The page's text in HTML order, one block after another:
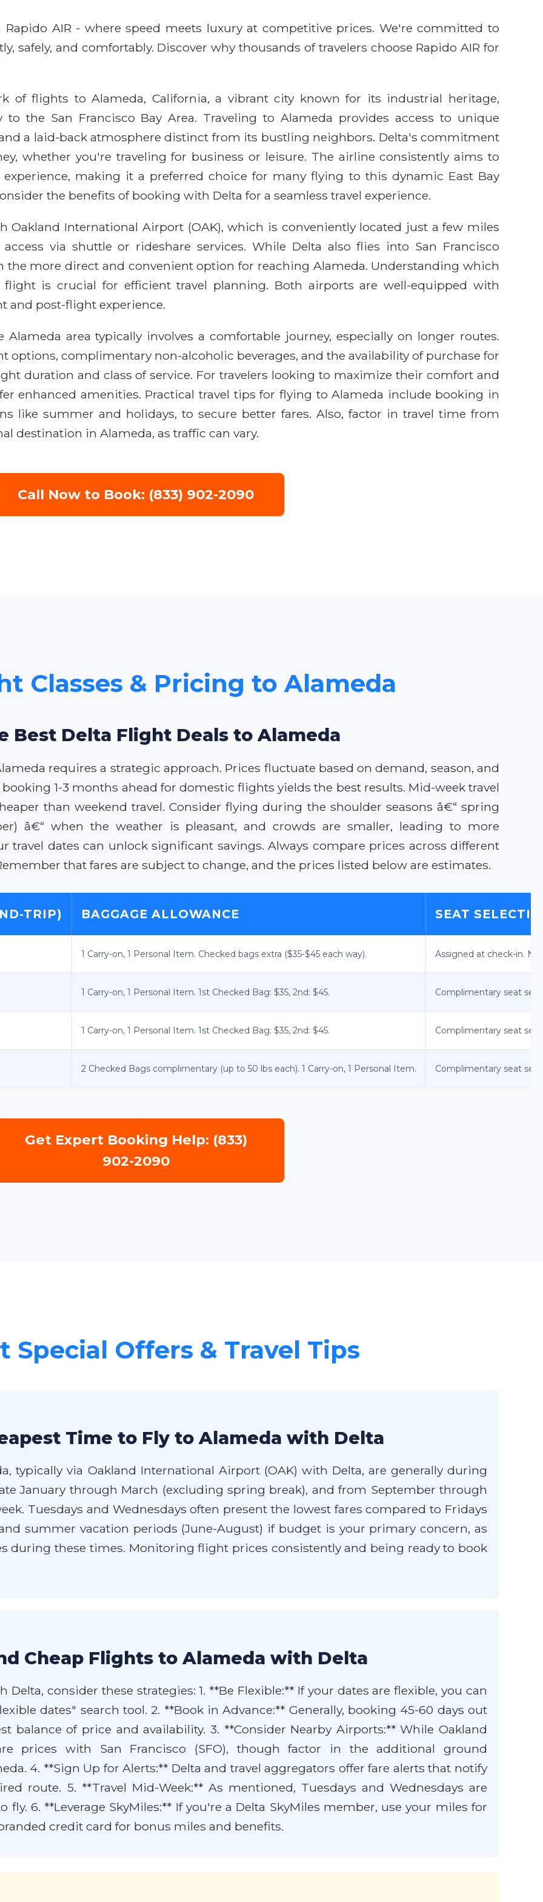
AIR - where speed meets luxury at competitive prices. We're committed to
safely, and comfortably. Discover why thousands of travelers choose Rapido AIR for
of flights to Alameda, California, a vibrant city known for its industrial heritage,
the San Francisco Bay Area. Traveling to Alameda provides access to unique
a laid-back atmosphere distinct from its bustling neighbors. Delta's commitment
whether you're traveling for business or leisure. The airline consistently aims to
making it a preferred choice for many flying to this dynamic East Bay
the benefits of booking with Delta for a seamless travel experience.
Oakland International Airport (OAK), which is conveniently located just a few miles
via shuttle or rideshare services. While Delta also flies into San Francisco
the more direct and convenient option for reaching Alameda. Understanding which
is crucial for efficient travel planning. Both airports are well-equipped with
and post-flight experience.
area typically involves a comfortable journey, especially on longer routes.
options, complimentary non-alcoholic beverages, and the availability of purchase for
duration and class of service. For travelers looking to maximize their comfort and
enhanced amenities. Practical travel tips for flying to Alameda include booking in
like summer and holidays, to secure better fares. Also, factor in travel time from
destination in Alameda, as traffic can vary.
Call Now to Book: (833) 902-2090
Classes & Pricing to Alameda
Best Delta Flight Deals to Alameda
requires a strategic approach. Prices fluctuate based on demand, season, and
1-3 months ahead for domestic flights yields the best results. Mid-week travel
than weekend travel. Consider flying during the shoulder seasons â€“ spring
â€“ when the weather is pleasant, and crowds are smaller, leading to more
dates can unlock significant savings. Always compare prices across different
that fares are subject to change, and the prices listed below are estimates.
TRIP) BAGGAGE ALLOWANCE SEAT
1 Carry-on, 1 Personal Item. Checked bags extra ($35-$45 each way). Assigned at check-in.
1 Carry-on, 1 Personal Item. 1st Checked Bag: $35, 2nd: $45. Complimentary seat
1 Carry-on, 1 Personal Item. 1st Checked Bag: $35, 2nd: $45. Complimentary seat
2 Checked Bags complimentary (up to 50 lbs each). 1 Carry-on, 1 Personal Item. Complimentary seat
Get Expert Booking Help: (833)
902-2090
Special Offers & Travel Tips
Time to Fly to Alameda with Delta
typically via Oakland International Airport (OAK) with Delta, are generally during
January through March (excluding spring break), and from September through
Tuesdays and Wednesdays often present the lowest fares compared to Fridays
summer vacation periods (June-August) if budget is your primary concern, as
during these times. Monitoring flight prices consistently and being ready to book
Cheap Flights to Alameda with Delta
consider these strategies: 1. **Be Flexible:** If your dates are flexible, you can
dates" search tool. 2. **Book in Advance:** Generally, booking 45-60 days out
balance of price and availability. 3. **Consider Nearby Airports:** While Oakland
prices with San Francisco (SFO), though factor in the additional ground
4. **Sign Up for Alerts:** Delta and travel aggregators offer fare alerts that notify
route. 5. **Travel Mid-Week:** As mentioned, Tuesdays and Wednesdays are
6. **Leverage SkyMiles:** If you're a Delta SkyMiles member, use your miles for
credit card for bonus miles and benefits.